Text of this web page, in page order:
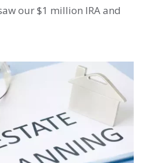
our $1 million IRA and